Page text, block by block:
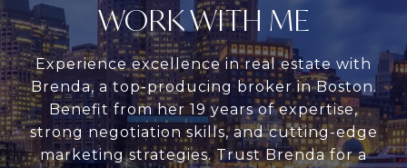
WORK WITH ME
Experience excellence in real estate with
Brenda, a top-producing broker in Boston.
Benefit from her 19 years of expertise,
strong negotiation skills, and cutting-edge
marketing strategies. Trust Brenda for a